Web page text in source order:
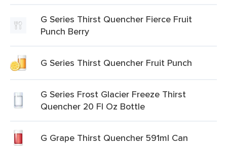
G Series Thirst Quencher Fierce Fruit
Punch Berry
G Series Thirst Quencher Fruit Punch
G Series Frost Glacier Freeze Thirst
Quencher 20 Fl Oz Bottle
G Grape Thirst Quencher 591ml Can